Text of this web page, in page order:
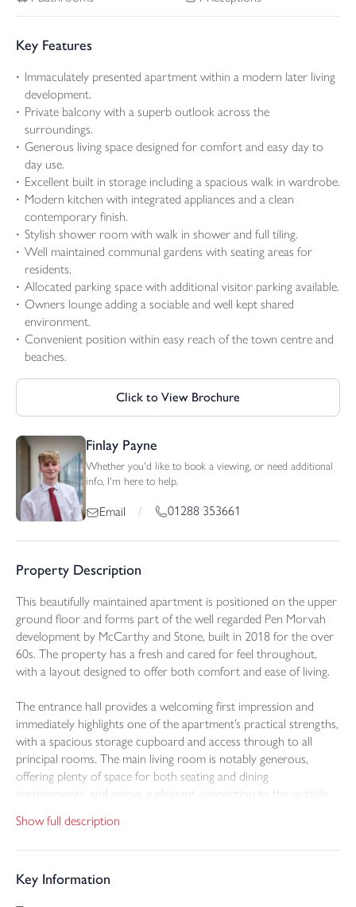
Key Features
Immaculately presented apartment within a modern later living
development.
Private balcony with a superb outlook across the
surroundings.
Generous living space designed for comfort and easy day to
day use.
Excellent built in storage including a spacious walk in wardrobe.
Modern kitchen with integrated appliances and a clean
contemporary finish.
Stylish shower room with walk in shower and full tiling.
Well maintained communal gardens with seating areas for
residents.
Allocated parking space with additional visitor parking available.
Owners lounge adding a sociable and well kept shared
environment.
Convenient position within easy reach of the town centre and
beaches.
Click to View Brochure
Finlay Payne
Whether you'd like to book a viewing, or need additional
info, I'm here to help.
Email / 01288 353661
Property Description
This beautifully maintained apartment is positioned on the upper
ground floor and forms part of the well regarded Pen Morvah
development by McCarthy and Stone, built in 2018 for the over
60s. The property has a fresh and cared for feel throughout,
with a layout designed to offer both comfort and ease of living.
The entrance hall provides a welcoming first impression and
immediately highlights one of the apartment’s practical strengths,
with a spacious storage cupboard and access through to all
principal rooms. The main living room is notably generous,
offering plenty of space for both seating and dining
arrangements, and enjoys a pleasant connection to the outside
particularly attractive feature of the apartment, providing an
ideal spot to sit and take in the superb views while also
Show full description
Key Information